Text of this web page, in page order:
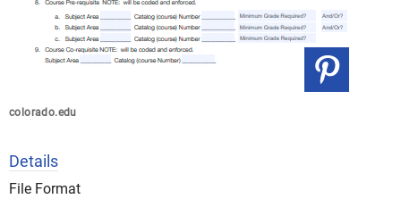
colorado.edu
Details
File Format